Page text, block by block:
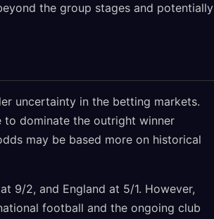
the group stages and potentially
uncertainty in the betting markets.
to dominate the outright winner
may be based more on historical
9/2, and England at 5/1. However,
football and the ongoing club